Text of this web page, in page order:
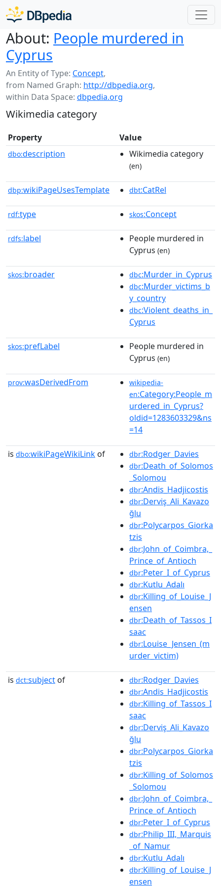
About: People murdered in
Cyprus
An Entity of Type: Concept,
from Named Graph: http://dbpedia.org,
within Data Space: dbpedia.org
Wikimedia category
Property Value
dbo:description Wikimedia category
(en)
dbp:wikiPageUsesTemplate dbt:CatRel
rdf:type skos:Concept
rdfs:label
People murdered in
Cyprus (en)
skos:broader dbc:Murder_in_Cyprus
dbc:Murder_victims_b
y_country
dbc:Violent_deaths_in_
Cyprus
skos:prefLabel
People murdered in
Cyprus (en)
prov:wasDerivedFrom
wikipedia-
en:Category:People_m
urdered_in_Cyprus?
oldid=1283603329&ns
=14
is dbo:wikiPageWikiLink of dbr:Rodger_Davies
dbr:Death_of_Solomos
_Solomou
dbr:Andis_Hadjicostis
dbr:Derviş_Ali_Kavazo
ğlu
dbr:Polycarpos_Giorka
tzis
dbr:John_of_Coimbra,_
Prince_of_Antioch
dbr:Peter_I_of_Cyprus
dbr:Kutlu_Adalı
dbr:Killing_of_Louise_J
ensen
dbr:Death_of_Tassos_I
saac
dbr:Louise_Jensen_(m
urder_victim)
is dct:subject of dbr:Rodger_Davies
dbr:Andis_Hadjicostis
dbr:Killing_of_Tassos_I
saac
dbr:Derviş_Ali_Kavazo
ğlu
dbr:Polycarpos_Giorka
tzis
dbr:Killing_of_Solomos
_Solomou
dbr:John_of_Coimbra,_
Prince_of_Antioch
dbr:Peter_I_of_Cyprus
dbr:Philip_III,_Marquis
_of_Namur
dbr:Kutlu_Adalı
dbr:Killing_of_Louise_J
ensen